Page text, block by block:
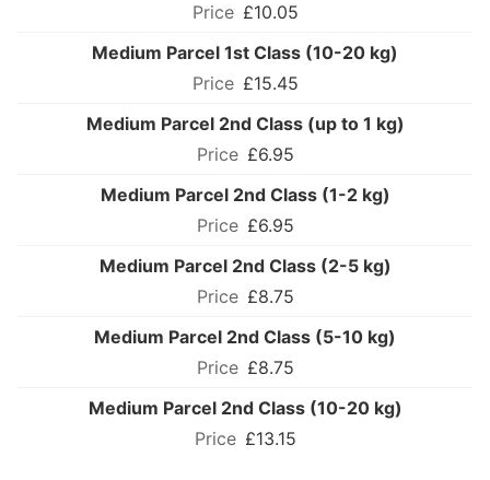
£10.05
Medium Parcel 1st Class (10-20 kg)
£15.45
Medium Parcel 2nd Class (up to 1 kg)
£6.95
Medium Parcel 2nd Class (1-2 kg)
£6.95
Medium Parcel 2nd Class (2-5 kg)
£8.75
Medium Parcel 2nd Class (5-10 kg)
£8.75
Medium Parcel 2nd Class (10-20 kg)
£13.15